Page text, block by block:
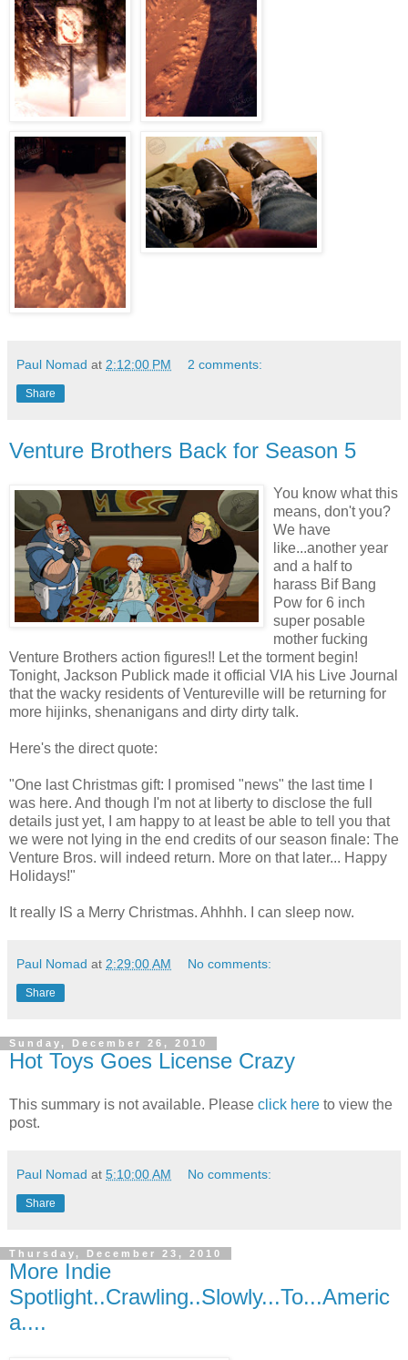
Paul Nomad at 2:12:00 PM 2 comments:
Share
Venture Brothers Back for Season 5
You know what this
means, don't you?
We have
like...another year
and a half to
harass Bif Bang
Pow for 6 inch
super posable
mother fucking
Venture Brothers action figures!! Let the torment begin!
Tonight, Jackson Publick made it official VIA his Live Journal
that the wacky residents of Ventureville will be returning for
more hijinks, shenanigans and dirty dirty talk.
Here's the direct quote:
"One last Christmas gift: I promised "news" the last time I
was here. And though I'm not at liberty to disclose the full
details just yet, I am happy to at least be able to tell you that
we were not lying in the end credits of our season finale: The
Venture Bros. will indeed return. More on that later... Happy
Holidays!"
It really IS a Merry Christmas. Ahhhh. I can sleep now.
Paul Nomad at 2:29:00 AM No comments:
Share
Sunday, December 26, 2010
Hot Toys Goes License Crazy
This summary is not available. Please click here to view the
post.
Paul Nomad at 5:10:00 AM No comments:
Share
Thursday, December 23, 2010
More Indie
Spotlight..Crawling..Slowly...To...Americ
a....